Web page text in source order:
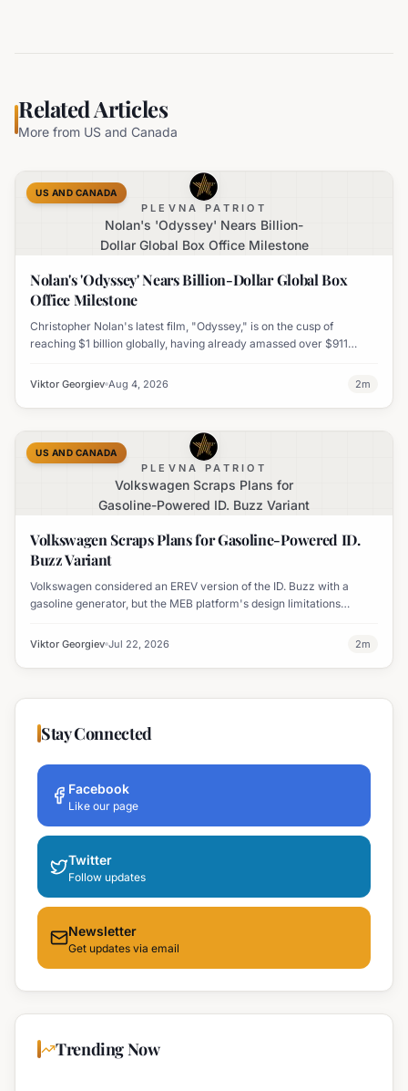
Related Articles
More from US and Canada
PLEVNA PATRIOT
Nolan's 'Odyssey' Nears Billion-
Dollar Global Box Office Milestone
US AND CANADA
Nolan's 'Odyssey' Nears Billion-Dollar Global Box
Office Milestone
Christopher Nolan's latest film, "Odyssey," is on the cusp of
reaching $1 billion globally, having already amassed over $911
India.
Viktor Georgiev Aug 4, 2026 2m
PLEVNA PATRIOT
Volkswagen Scraps Plans for
Gasoline-Powered ID. Buzz Variant
US AND CANADA
Volkswagen Scraps Plans for Gasoline-Powered ID.
Buzz Variant
Volkswagen considered an EREV version of the ID. Buzz with a
gasoline generator, but the MEB platform's design limitations
Viktor Georgiev Jul 22, 2026 2m
Stay Connected
Facebook
Like our page
Twitter
Follow updates
Newsletter
Get updates via email
Trending Now